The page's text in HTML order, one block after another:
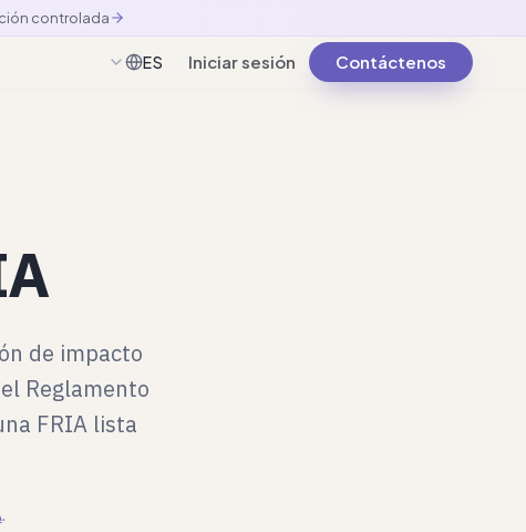
controlada
ES
EspañolIniciar sesión Contáctenos
de impacto
Reglamento
FRIA lista
.